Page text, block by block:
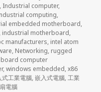
, Industrial computer,
computing,
embedded motherboard,
, industrial motherboard,
manufacturers, intel atom
, Networking, rugged
computer
,windows embedded,x86
式工業電腦,嵌入式電腦,工業
電腦